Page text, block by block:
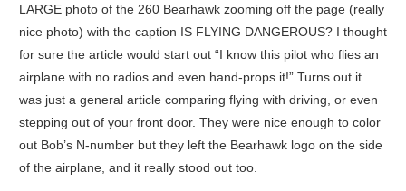
LARGE photo of the 260 Bearhawk zooming off the page (really
nice photo) with the caption IS FLYING DANGEROUS? I thought
for sure the article would start out “I know this pilot who flies an
airplane with no radios and even hand-props it!” Turns out it
was just a general article comparing flying with driving, or even
stepping out of your front door. They were nice enough to color
out Bob’s N-number but they left the Bearhawk logo on the side
of the airplane, and it really stood out too.